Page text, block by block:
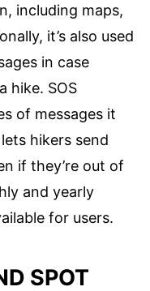
including maps,
it’s also used
in case
hike. SOS
of messages it
hikers send
if they’re out of
and yearly
for users.
SPOT